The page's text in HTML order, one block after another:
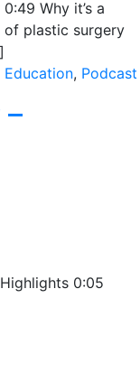
Why it’s a
of plastic surgery
Education, Podcast
0:05